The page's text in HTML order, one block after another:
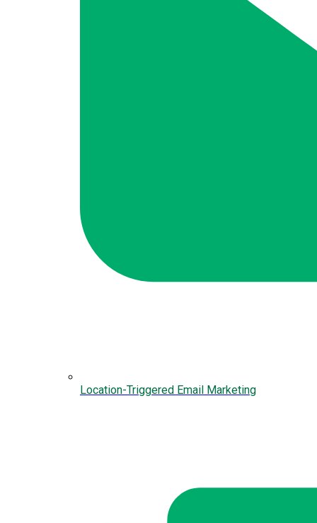
Location-Triggered Email Marketing